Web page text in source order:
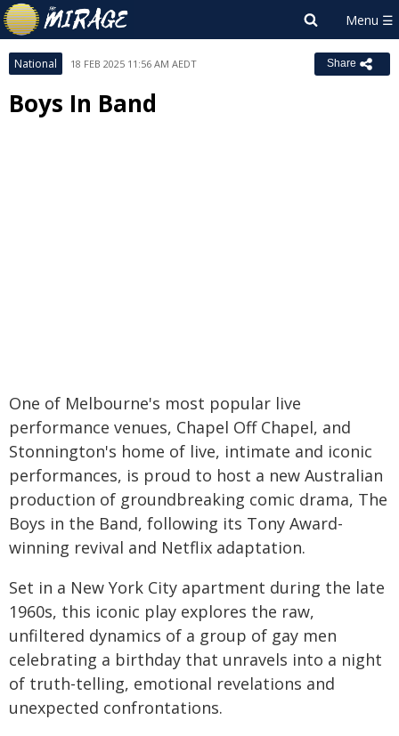
National 18 FEB 2025 11:56 AM AEDT Share
Boys In Band
One of Melbourne's most popular live
performance venues, Chapel Off Chapel, and
Stonnington's home of live, intimate and iconic
performances, is proud to host a new Australian
production of groundbreaking comic drama, The
Boys in the Band, following its Tony Award-
winning revival and Netflix adaptation.
Set in a New York City apartment during the late
1960s, this iconic play explores the raw,
unfiltered dynamics of a group of gay men
celebrating a birthday that unravels into a night
of truth-telling, emotional revelations and
unexpected confrontations.